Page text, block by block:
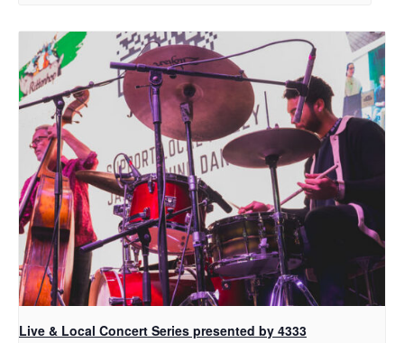
Live & Local Concert Series presented by 4333